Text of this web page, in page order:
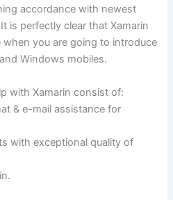
accordance with newest
is perfectly clear that Xamarin
you are going to introduce
Windows mobiles.
with Xamarin consist of:
& e-mail assistance for
with exceptional quality of